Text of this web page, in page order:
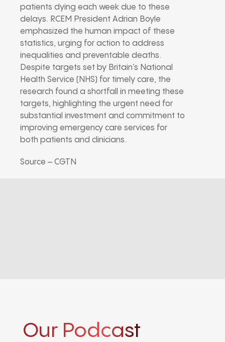
patients dying each week due to these
delays. RCEM President Adrian Boyle
emphasized the human impact of these
statistics, urging for action to address
inequalities and preventable deaths.
Despite targets set by Britain’s National
Health Service (NHS) for timely care, the
research found a shortfall in meeting these
targets, highlighting the urgent need for
substantial investment and commitment to
improving emergency care services for
both patients and clinicians.
Source – CGTN
Our Podcast